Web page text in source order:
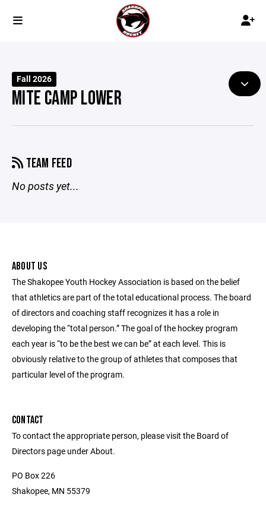
Fall 2026
MITE CAMP LOWER
TEAM FEED
No posts yet...
ABOUT US
The Shakopee Youth Hockey Association is based on the belief
that athletics are part of the total educational process. The board
of directors and coaching staff recognizes it has a role in
developing the “total person.” The goal of the hockey program
each year is “to be the best we can be” at each level. This is
obviously relative to the group of athletes that composes that
particular level of the program.
CONTACT
To contact the appropriate person, please visit the Board of
Directors page under About.
PO Box 226
Shakopee, MN 55379